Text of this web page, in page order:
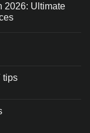
2026: Ultimate
tips